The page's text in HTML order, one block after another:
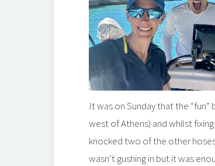
It was on Sunday that the “fun”
west of Athens) and whilst
knocked two of the other
wasn’t gushing in but it was